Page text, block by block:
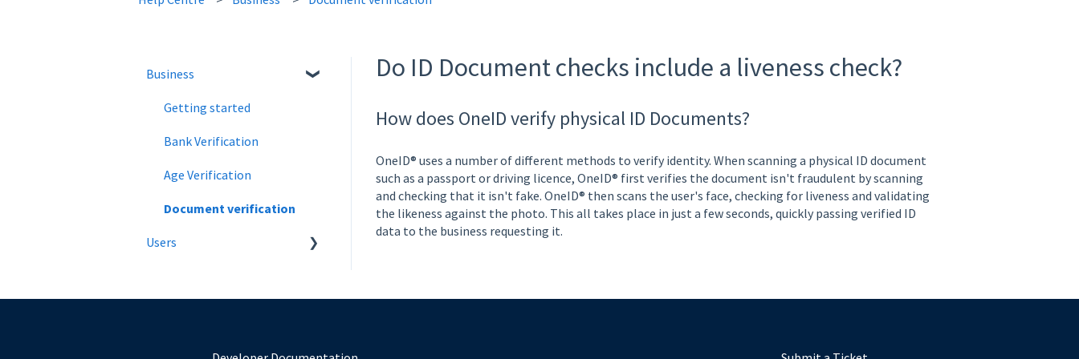
Do ID Document checks include a liveness check?
How does OneID verify physical ID Documents?
OneID® uses a number of different methods to verify identity. When scanning a physical ID document
such as a passport or driving licence, OneID® first verifies the document isn't fraudulent by scanning
and checking that it isn't fake. OneID® then scans the user's face, checking for liveness and validating
the likeness against the photo. This all takes place in just a few seconds, quickly passing verified ID
data to the business requesting it.
Business
Getting started
Bank Verification
Age Verification
Document verification
Users